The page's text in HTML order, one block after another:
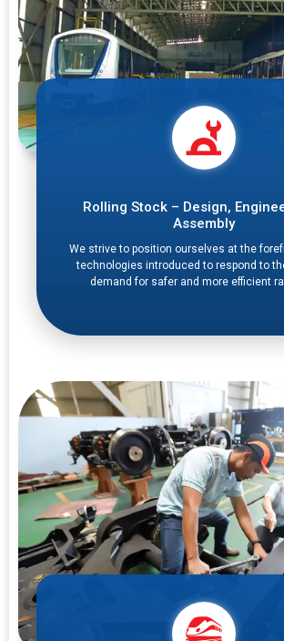
Rolling Stock – Design,
Assembly
We strive to position ourselves at the
technologies introduced to respond to
demand for safer and more efficient